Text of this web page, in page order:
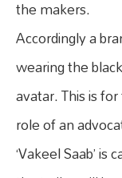
the makers.
Accordingly a
wearing the
avatar. This is
role of an
‘Vakeel Saab’